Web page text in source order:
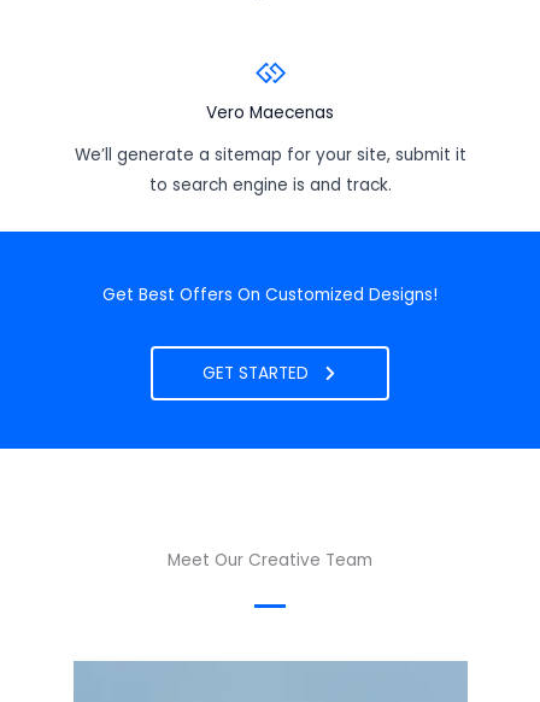
Vero Maecenas
We’ll generate a sitemap for your site, submit it
to search engine is and track.
Get Best Offers On Customized Designs!
GET STARTED
Meet Our Creative Team